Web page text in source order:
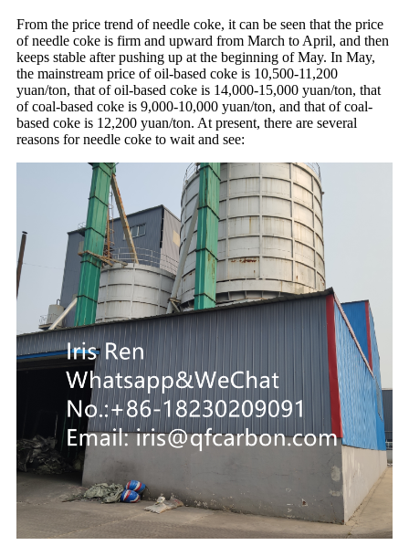
From the price trend of needle coke, it can be seen that the price
of needle coke is firm and upward from March to April, and then
keeps stable after pushing up at the beginning of May. In May,
the mainstream price of oil-based coke is 10,500-11,200
yuan/ton, that of oil-based coke is 14,000-15,000 yuan/ton, that
of coal-based coke is 9,000-10,000 yuan/ton, and that of coal-
based coke is 12,200 yuan/ton. At present, there are several
reasons for needle coke to wait and see: